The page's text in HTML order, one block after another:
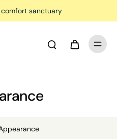
sanctuary